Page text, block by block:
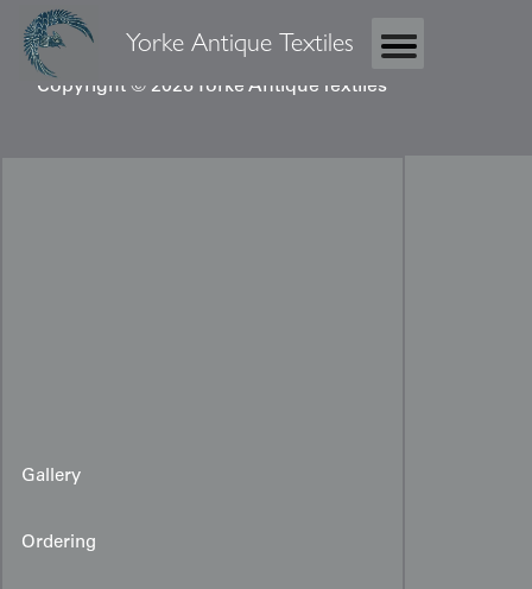
Yorke Antique Textiles
Copyright © 2026 Yorke Antique Textiles
Gallery
Ordering